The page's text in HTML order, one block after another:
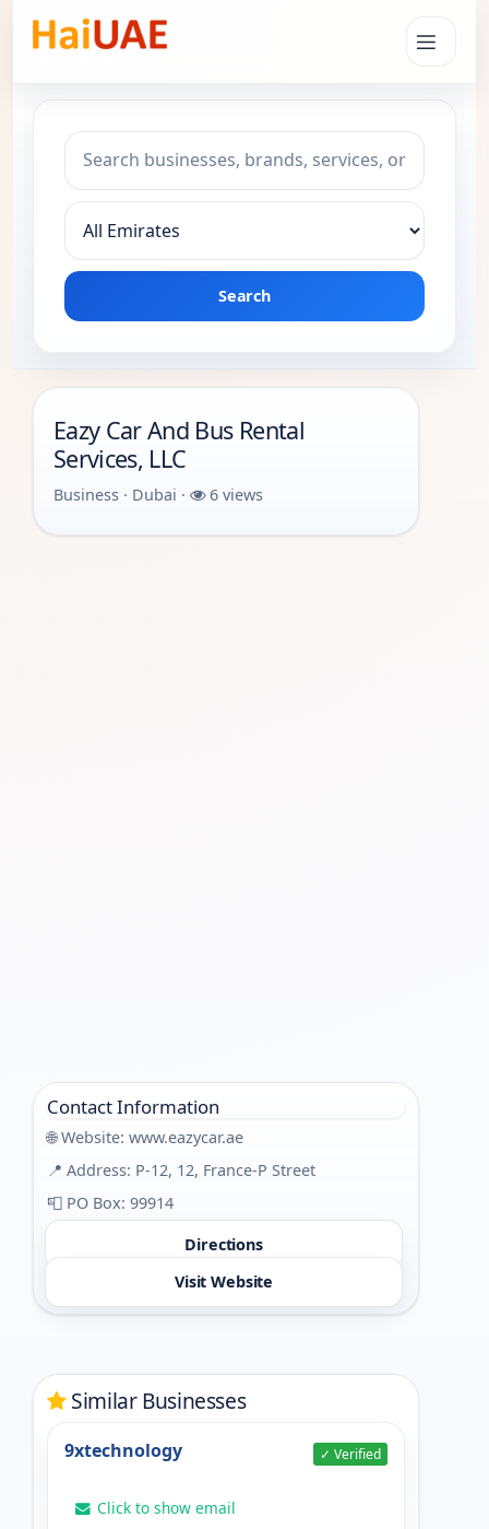
Search keyword
Choose emirate
Search
Eazy Car And Bus Rental
Services, LLC
Business · Dubai · 6 views
Contact Information
🌐 Website: www.eazycar.ae
📍 Address: P-12, 12, France-P Street
📮 PO Box: 99914
Directions
Visit Website
Similar Businesses
9xtechnology ✓ Verified
Click to show email